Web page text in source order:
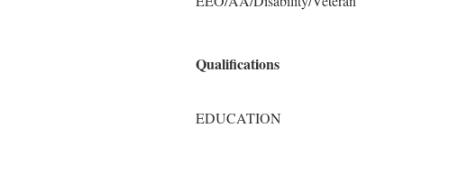
Qualifications
EDUCATION